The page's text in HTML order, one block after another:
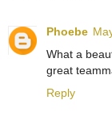
Phoebe
What a
great
Reply